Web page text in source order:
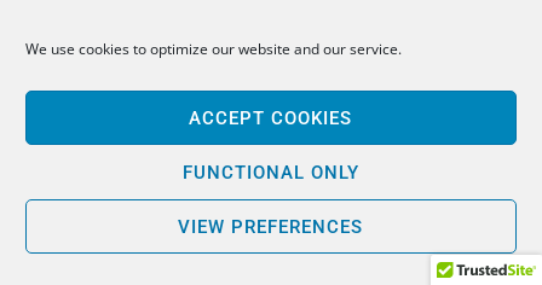
We use cookies to optimize our website and our service.
ACCEPT COOKIES
FUNCTIONAL ONLY
VIEW PREFERENCES
feed
Comme